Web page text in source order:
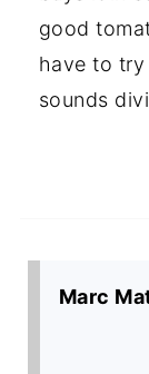
good
have to
sounds
Marc